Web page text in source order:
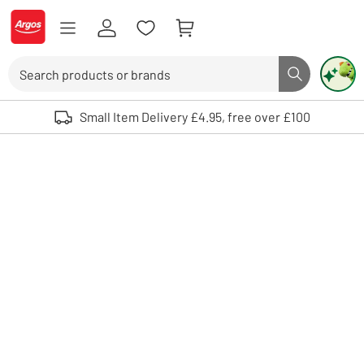
Skip to Content
Logo - go to homepage
Search button
Use up and down arrows to review and enter to select. Touch device
Small Item Delivery £4.95, free over £100